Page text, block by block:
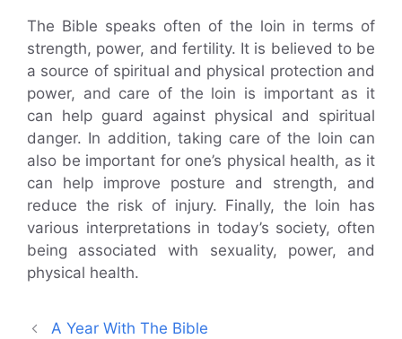
The Bible speaks often of the loin in terms of
strength, power, and fertility. It is believed to be
a source of spiritual and physical protection and
power, and care of the loin is important as it
can help guard against physical and spiritual
danger. In addition, taking care of the loin can
also be important for one’s physical health, as it
can help improve posture and strength, and
reduce the risk of injury. Finally, the loin has
various interpretations in today’s society, often
being associated with sexuality, power, and
physical health.
A Year With The Bible